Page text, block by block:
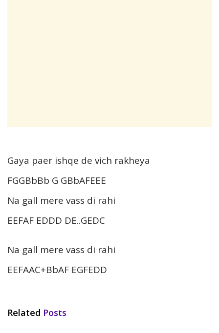
Gaya paer ishqe de vich rakheya
FGGBbBb G GBbAFEEE
Na gall mere vass di rahi
EEFAF EDDD DE..GEDC
Na gall mere vass di rahi
EEFAAC+BbAF EGFEDD
Related Posts